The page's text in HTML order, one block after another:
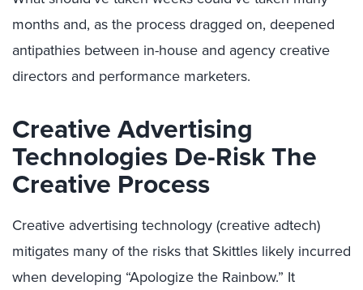
months and, as the process dragged on, deepened
antipathies between in-house and agency creative
directors and performance marketers.
Creative Advertising
Technologies De-Risk The
Creative Process
Creative advertising technology (creative adtech)
mitigates many of the risks that Skittles likely incurred
when developing “Apologize the Rainbow.” It